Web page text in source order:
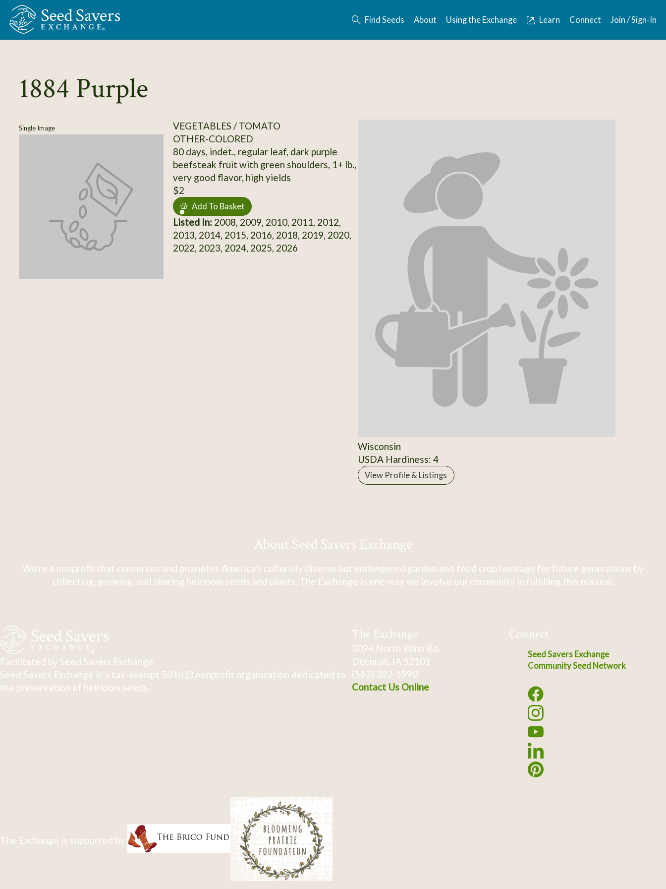
Skip to Main Content
Find Seeds About Using the Exchange Learn Connect Join / Sign-In
1884 Purple
Single Image
VEGETABLES / TOMATO
OTHER-COLORED
80 days, indet., regular leaf, dark purple
beefsteak fruit with green shoulders, 1+ lb.,
very good flavor, high yields
$2
Add To Basket
Listed In:2008, 2009, 2010, 2011, 2012,
2013, 2014, 2015, 2016, 2018, 2019, 2020,
2022, 2023, 2024, 2025, 2026
Wisconsin
USDA Hardiness: 4
View Profile & Listings
About Seed Savers Exchange
We're a nonprofit that conserves and promotes America's culturally diverse but endangered garden and food crop heritage for future generations by
collecting, growing, and sharing heirloom seeds and plants. The Exchange is one way we involve our community in fulfilling this mission.
Facilitated by Seed Savers Exchange
Seed Savers Exchange is a tax-exempt 501(c)3 nonprofit organization dedicated to
the preservation of heirloom seeds.
The Exchange
3094 North Winn Rd.
Decorah, IA 52101
(563) 382-5990
Contact Us Online
Connect
Seed Savers Exchange
Community Seed Network
The Exchange is supported by: